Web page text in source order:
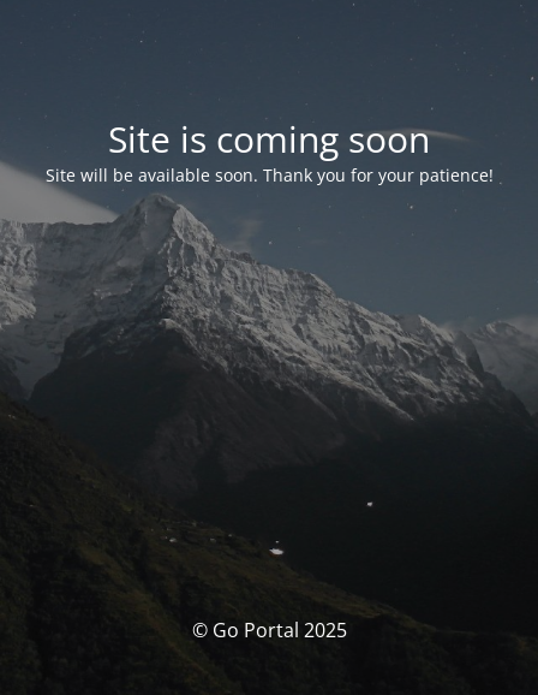
Site is coming soon
Site will be available soon. Thank you for your patience!
© Go Portal 2025